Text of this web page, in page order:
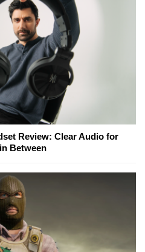
Review: Clear Audio for
Between